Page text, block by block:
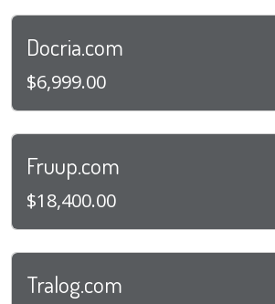
Docria.com
$6,999.00
Fruup.com
$18,400.00
Tralog.com